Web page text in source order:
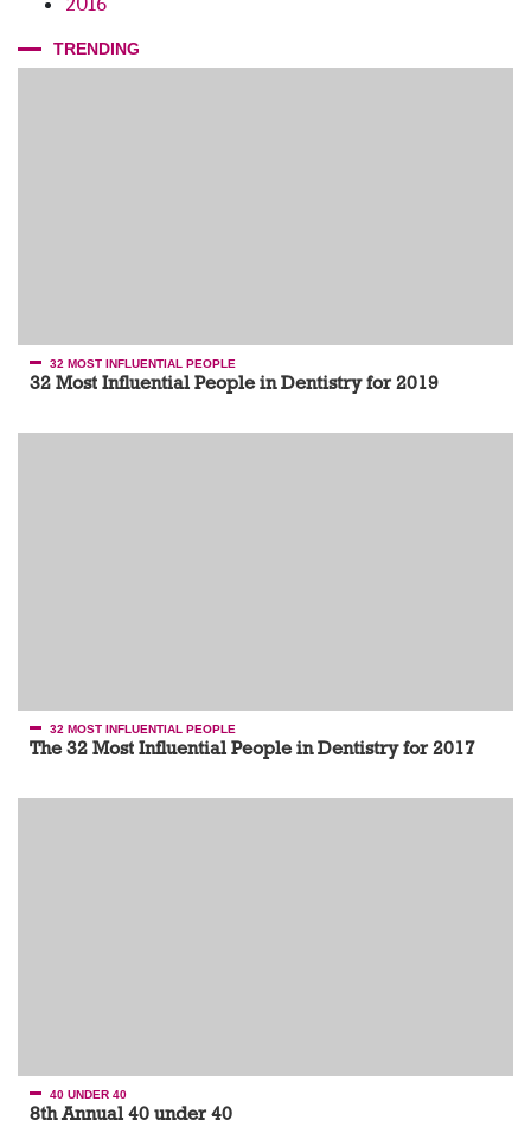
TRENDING
32 MOST INFLUENTIAL PEOPLE
32 Most Influential People in Dentistry for 2019
32 MOST INFLUENTIAL PEOPLE
The 32 Most Influential People in Dentistry for 2017
40 UNDER 40
8th Annual 40 under 40